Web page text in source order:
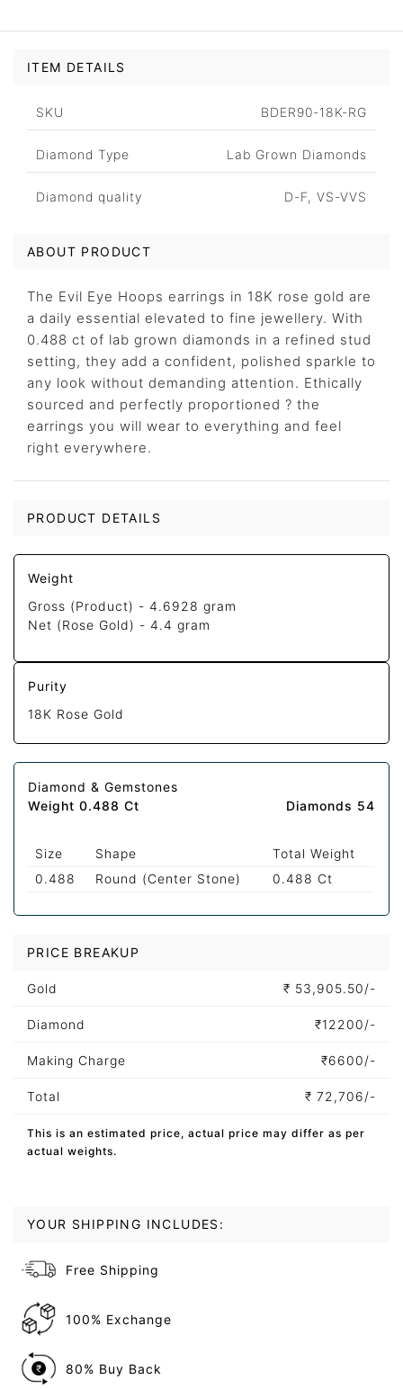
ITEM DETAILS
SKU BDER90-18K-RG
Diamond Type Lab Grown Diamonds
Diamond quality D-F, VS-VVS
ABOUT PRODUCT
The Evil Eye Hoops earrings in 18K rose gold are
a daily essential elevated to fine jewellery. With
0.488 ct of lab grown diamonds in a refined stud
setting, they add a confident, polished sparkle to
any look without demanding attention. Ethically
sourced and perfectly proportioned ? the
earrings you will wear to everything and feel
right everywhere.
PRODUCT DETAILS
Weight
Gross (Product) -4.6928 gram
Net (Rose Gold) -4.4 gram
Purity
18K Rose Gold
Diamond & Gemstones
Weight 0.488 Ct
Diamonds 54
Size Shape
Total Weight
0.488
Round (Center Stone) 0.488 Ct
PRICE BREAKUP
Gold ₹ 53,905.50/-
Diamond ₹12200/-
Making Charge ₹6600/-
Total ₹ 72,706/-
This is an estimated price, actual price may differ as per
actual weights.
YOUR SHIPPING INCLUDES:
Free Shipping
100% Exchange
80% Buy Back